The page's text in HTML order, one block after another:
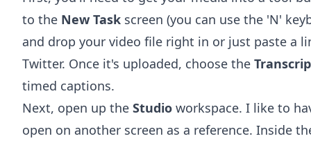
to the New Task screen (you can use the 'N'
and drop your video file right in or just paste a
Twitter. Once it's uploaded, choose the
timed captions.
Next, open up the Studio workspace. I like to
open on another screen as a reference. Inside